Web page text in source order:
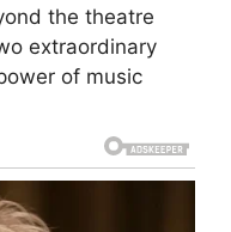
the theatre
extraordinary
of music